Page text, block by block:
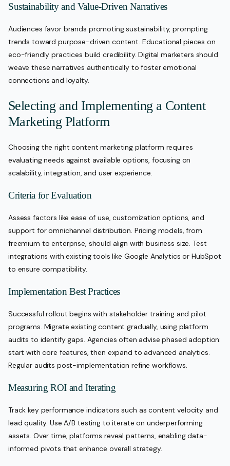
Sustainability and Value-Driven Narratives
Audiences favor brands promoting sustainability, prompting
trends toward purpose-driven content. Educational pieces on
eco-friendly practices build credibility. Digital marketers should
weave these narratives authentically to foster emotional
connections and loyalty.
Selecting and Implementing a Content
Marketing Platform
Choosing the right content marketing platform requires
evaluating needs against available options, focusing on
scalability, integration, and user experience.
Criteria for Evaluation
Assess factors like ease of use, customization options, and
support for omnichannel distribution. Pricing models, from
freemium to enterprise, should align with business size. Test
integrations with existing tools like Google Analytics or HubSpot
to ensure compatibility.
Implementation Best Practices
Successful rollout begins with stakeholder training and pilot
programs. Migrate existing content gradually, using platform
audits to identify gaps. Agencies often advise phased adoption:
start with core features, then expand to advanced analytics.
Regular audits post-implementation refine workflows.
Measuring ROI and Iterating
Track key performance indicators such as content velocity and
lead quality. Use A/B testing to iterate on underperforming
assets. Over time, platforms reveal patterns, enabling data-
informed pivots that enhance overall strategy.